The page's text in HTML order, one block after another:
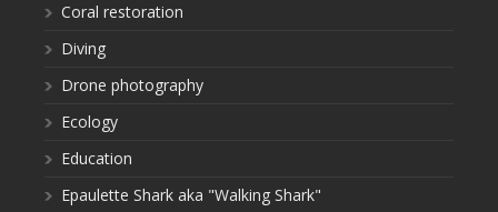
Coral restoration
Diving
Drone photography
Ecology
Education
Epaulette Shark aka "Walking Shark"